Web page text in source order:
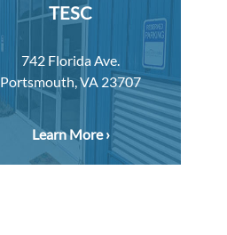
TESC
742 Florida Ave.
Portsmouth, VA 23707
Learn More ›